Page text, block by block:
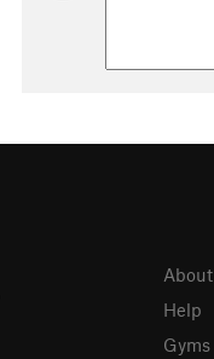
About
Help
Gyms